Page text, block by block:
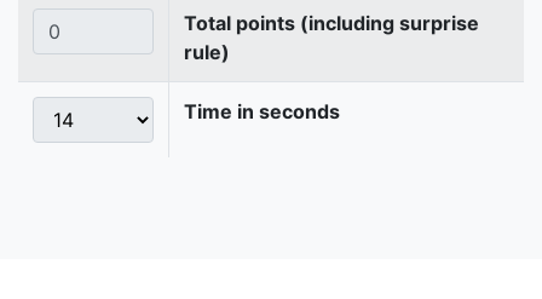
Total points (including surprise
rule)
Time in seconds